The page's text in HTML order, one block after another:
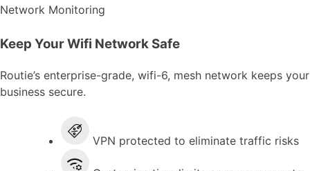
Network Monitoring
Keep Your Wifi Network Safe
Routie’s enterprise-grade, wifi-6, mesh network keeps your
business secure.
VPN protected to eliminate traffic risks